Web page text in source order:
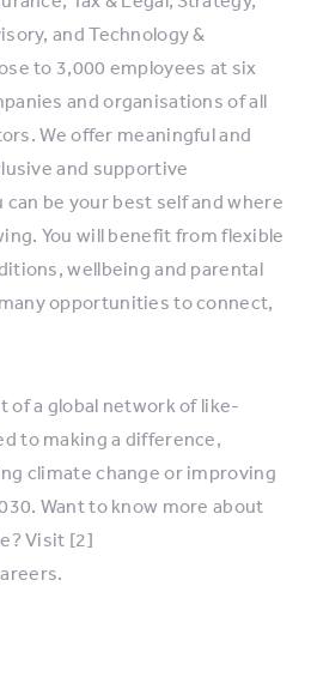
and Technology &
to 3,000 employees at six
and organisations of all
We offer meaningful and
and supportive
be your best self and where
You will benefit from flexible
wellbeing and parental
opportunities to connect,
of a global network of like-
to making a difference,
climate change or improving
Want to know more about
Visit [2]